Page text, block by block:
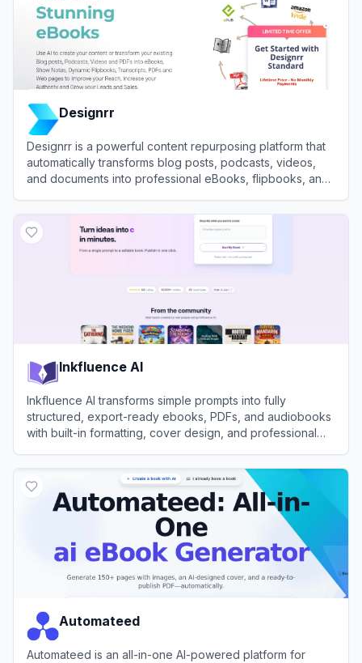
Designrr
Designrr is a powerful content repurposing platform that
automatically transforms blog posts, podcasts, videos,
and documents into professional eBooks, flipbooks, and
Inkfluence AI
Inkfluence AI transforms simple prompts into fully
structured, export-ready ebooks, PDFs, and audiobooks
with built-in formatting, cover design, and professional
Automateed
Automateed is an all-in-one AI-powered platform for